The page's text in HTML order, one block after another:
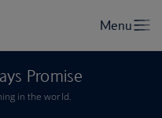
Promise
in the world.